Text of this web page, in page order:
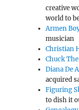
creative
world to
Armen
musician
Christian
Chuck
Diana De
acquired
Figuring
to dish it